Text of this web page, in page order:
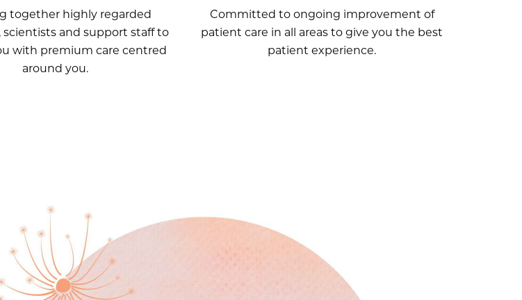
together highly regarded
scientists and support staff to
with premium care centred
around you.
Committed to ongoing improvement of
patient care in all areas to give you the best
patient experience.